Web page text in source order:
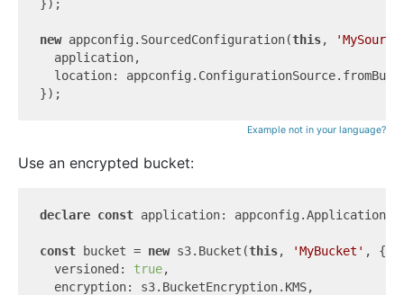
});
new appconfig.SourcedConfiguration(this,
  application,
location:
Example not in your language?
Use an encrypted bucket:
declare const application: appconfig.Application;
const bucket = new s3.Bucket(this, 'MyBucket' , {
  versioned:
true,
  encryption: s3.BucketEncryption.KMS,